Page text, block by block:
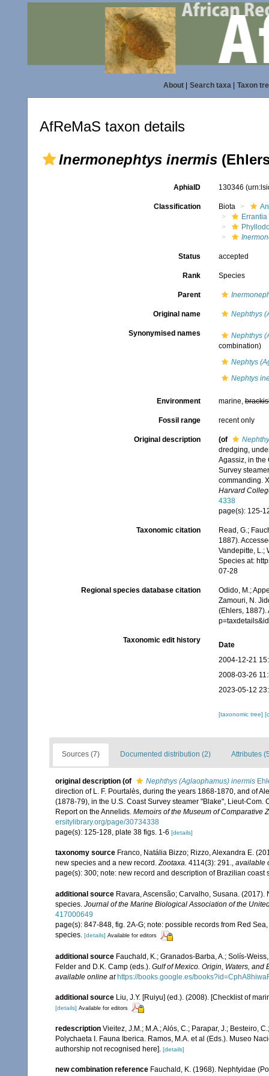
About| Search taxa| Taxon
AfReMaS taxon details
Inermonephtys inermis
AphiaID 130346
Classification Biota
Errantia
Status accepted
Rank Species
Parent
Original name Nephthys
Synonymised names
Nephthys
combination)
Nephtys
Nephtys
Environment marine,
Fossil range recent only
Original description (of
dredging,
Agassiz, in the
Survey
commanding.
Harvard
4338
page(s): 125-
Taxonomic citation
Read, G.;
1887).
Vandepitte, L.;
Species at:
07-28
Regional species database citation
Odido, M.;
Zamouri, N.
(Ehlers, 1887).
Taxonomic edit history
Date
2004-12-21
2008-03-26
2023-05-12
[taxonomic tree]
Sources (7) Documented distribution (2) Attributes
original description (of Nephthys (Aglaophamus) inermis
direction of L. F. Pourtalès, during the years 1868-1870, and of
(1878-79), in the U.S. Coast Survey steamer "Blake", Lieut-Com.
Report on the Annelids. Memoirs of the Museum of Comparative
ersitylibrary.org/page/30734338
page(s): 125-128, plate 38 figs. 1-6 [details]
taxonomy source Franco, Natália Bizzo; Rizzo, Alexandra E.
new species and a new record.Zootaxa. 4114(3): 291., available
page(s): 300; note: new record and description of Brazilian coast
additional source Ravara, Ascensão; Carvalho, Susana.
species. Journal of the Marine Biological Association of the
417000649
page(s): 847-848, fig. 2A-G; note: possible records from Red
species. [details] Available for editors
additional source Fauchald, K.; Granados-Barba, A.; Solís-
Felder and D.K. Camp (eds.). Gulf of Mexico. Origin, Waters, and
available online at https://books.google.es/
additional source Liu, J.Y. [Ruiyu] (ed.). (2008). [Checklist of
[details] Available for editors
redescription Vieitez, J.M.; M.A.; Alós, C.; Parapar, J.; Besteiro,
Polychaeta I. Fauna Iberica. Ramos, M.A. et al (Eds.). Museo
authorship not recognised here]. [details]
new combination reference Fauchald, K. (1968). Nephtyidae